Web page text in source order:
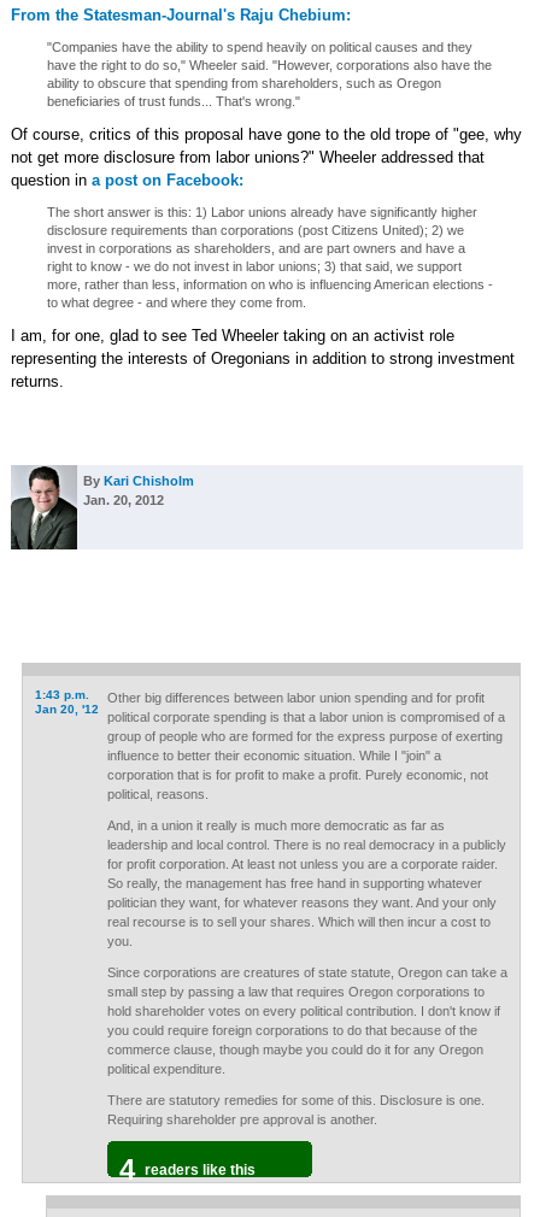
From the Statesman-Journal's Raju Chebium:
"Companies have the ability to spend heavily on political causes and they
have the right to do so," Wheeler said. "However, corporations also have the
ability to obscure that spending from shareholders, such as Oregon
beneficiaries of trust funds... That's wrong."
Of course, critics of this proposal have gone to the old trope of "gee, why
not get more disclosure from labor unions?" Wheeler addressed that
question in a post on Facebook:
The short answer is this: 1) Labor unions already have significantly higher
disclosure requirements than corporations (post Citizens United); 2) we
invest in corporations as shareholders, and are part owners and have a
right to know - we do not invest in labor unions; 3) that said, we support
more, rather than less, information on who is influencing American elections -
to what degree - and where they come from.
I am, for one, glad to see Ted Wheeler taking on an activist role
representing the interests of Oregonians in addition to strong investment
returns.
By Kari Chisholm
Jan. 20, 2012
1:43 p.m.
Jan 20, '12
Other big differences between labor union spending and for profit
political corporate spending is that a labor union is compromised of a
group of people who are formed for the express purpose of exerting
influence to better their economic situation. While I "join" a
corporation that is for profit to make a profit. Purely economic, not
political, reasons.
And, in a union it really is much more democratic as far as
leadership and local control. There is no real democracy in a publicly
for profit corporation. At least not unless you are a corporate raider.
So really, the management has free hand in supporting whatever
politician they want, for whatever reasons they want. And your only
real recourse is to sell your shares. Which will then incur a cost to
you.
Since corporations are creatures of state statute, Oregon can take a
small step by passing a law that requires Oregon corporations to
hold shareholder votes on every political contribution. I don't know if
you could require foreign corporations to do that because of the
commerce clause, though maybe you could do it for any Oregon
political expenditure.
There are statutory remedies for some of this. Disclosure is one.
Requiring shareholder pre approval is another.
4 readers like this